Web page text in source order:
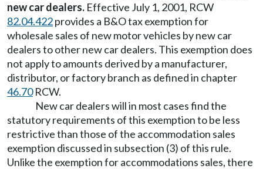
new car dealers. Effective July 1, 2001, RCW
82.04.422provides a B&O tax exemption for
wholesale sales of new motor vehicles by new car
dealers to other new car dealers. This exemption does
not apply to amounts derived by a manufacturer,
distributor, or factory branch as defined in chapter
46.70RCW.
New car dealers will in most cases find the
statutory requirements of this exemption to be less
restrictive than those of the accommodation sales
exemption discussed in subsection (3) of this rule.
Unlike the exemption for accommodations sales, there